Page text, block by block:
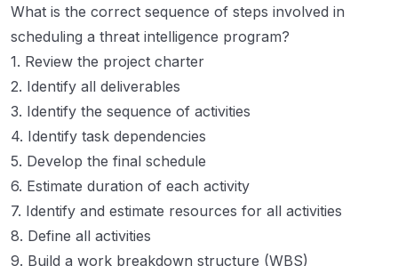
What is the correct sequence of steps involved in
scheduling a threat intelligence program?
1. Review the project charter
2. Identify all deliverables
3. Identify the sequence of activities
4. Identify task dependencies
5. Develop the final schedule
6. Estimate duration of each activity
7. Identify and estimate resources for all activities
8. Define all activities
9. Build a work breakdown structure (WBS)